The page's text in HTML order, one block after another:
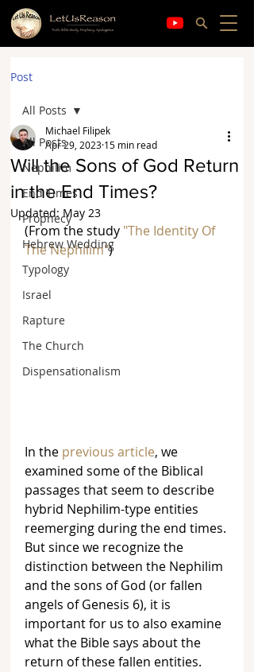
Post
All Posts
Nephilim
End Times
Prophecy
Hebrew Wedding
Typology
Israel
Rapture
The Church
Dispensationalism
All Posts
Will the Sons of God Return
in the End Times?
Michael Filipek
Apr 29, 2023 15 min read
Updated:May 23
(From the study "The Identity Of
The Nephilim")
In the previous article, we
examined some of the Biblical
passages that seem to describe
hybrid Nephilim-type entities
reemerging during the end times.
But since we recognize the
distinction between the Nephilim
and the sons of God (or fallen
angels of Genesis 6), it is
important for us to also examine
what the Bible says about the
return of these fallen entities.